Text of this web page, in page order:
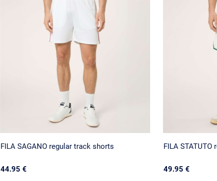
FILA SAGANO regular track shorts
44.95 €
FILA
49.95 €